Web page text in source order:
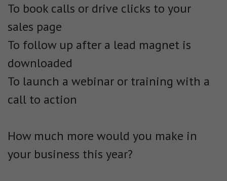
To book calls or drive clicks to your
sales page
To follow up after a lead magnet is
downloaded
To launch a webinar or training with a
call to action
How much more would you make in
your business this year?